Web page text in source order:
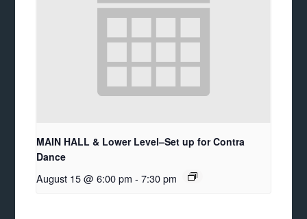
MAIN HALL & Lower Level–Set up for Contra
Dance
August 15 @ 6:00 pm - 7:30 pm